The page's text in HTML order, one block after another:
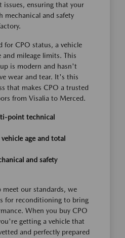
issues, ensuring that your
mechanical and safety
for CPO status, a vehicle
mileage limits. This
is modern and hasn't
wear and tear. It's this
that makes CPO a trusted
from Visalia to Merced.
point technical
age and total
and safety
meet our standards, we
for reconditioning to bring
When you buy CPO
getting a vehicle that
and perfectly prepared